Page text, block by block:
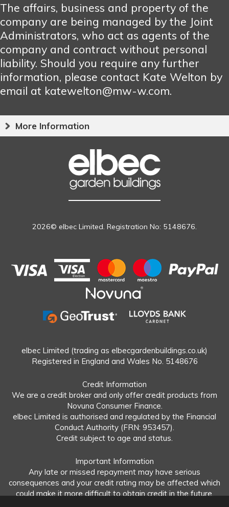
The affairs, business and property of the
company are being managed by the Joint
Administrators, who act as agents of the
company and contract without personal
liability. Should you require any further
information, please contact Kate Welton by
email at katewelton@mw-w.com.
More Information
2026© elbec Limited. Registration No: 5148676.
elbec Limited (trading as elbecgardenbuildings.co.uk)
Registered in England and Wales No. 5148676
Credit Information
We are a credit broker and only offer credit products from
Novuna Consumer Finance.
elbec Limited is authorised and regulated by the Financial
Conduct Authority (FRN: 953457).
Credit subject to age and status.
Important Information
Any late or missed repayment may have serious
consequences and your credit rating may be affected which
could make it more difficult to obtain credit in the future.